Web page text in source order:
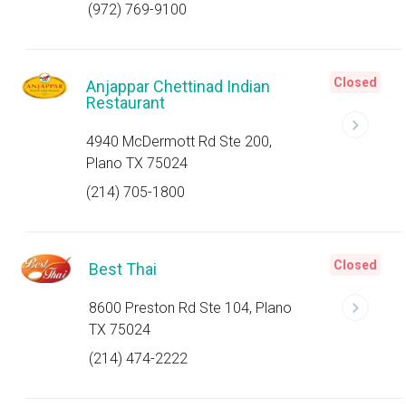
(972) 769-9100
Anjappar Chettinad Indian
Restaurant
4940 McDermott Rd Ste 200,
Plano TX 75024
(214) 705-1800
Closed
Best Thai
8600 Preston Rd Ste 104, Plano
TX 75024
(214) 474-2222
Closed